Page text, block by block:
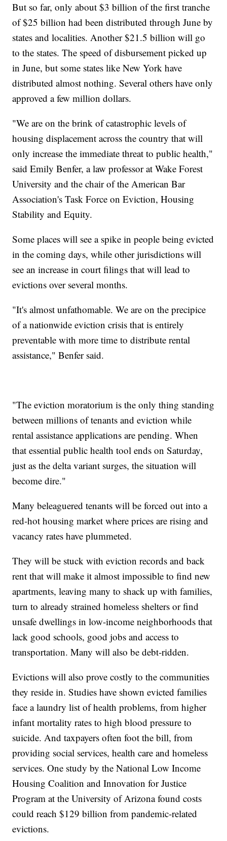
But so far, only about $3 billion of the first tranche
of $25 billion had been distributed through June by
states and localities. Another $21.5 billion will go
to the states. The speed of disbursement picked up
in June, but some states like New York have
distributed almost nothing. Several others have only
approved a few million dollars.
"We are on the brink of catastrophic levels of
housing displacement across the country that will
only increase the immediate threat to public health,"
said Emily Benfer, a law professor at Wake Forest
University and the chair of the American Bar
Association's Task Force on Eviction, Housing
Stability and Equity.
Some places will see a spike in people being evicted
in the coming days, while other jurisdictions will
see an increase in court filings that will lead to
evictions over several months.
"It's almost unfathomable. We are on the precipice
of a nationwide eviction crisis that is entirely
preventable with more time to distribute rental
assistance," Benfer said.
"The eviction moratorium is the only thing standing
between millions of tenants and eviction while
rental assistance applications are pending. When
that essential public health tool ends on Saturday,
just as the delta variant surges, the situation will
become dire."
Many beleaguered tenants will be forced out into a
red-hot housing market where prices are rising and
vacancy rates have plummeted.
They will be stuck with eviction records and back
rent that will make it almost impossible to find new
apartments, leaving many to shack up with families,
turn to already strained homeless shelters or find
unsafe dwellings in low-income neighborhoods that
lack good schools, good jobs and access to
transportation. Many will also be debt-ridden.
Evictions will also prove costly to the communities
they reside in. Studies have shown evicted families
face a laundry list of health problems, from higher
infant mortality rates to high blood pressure to
suicide. And taxpayers often foot the bill, from
providing social services, health care and homeless
services. One study by the National Low Income
Housing Coalition and Innovation for Justice
Program at the University of Arizona found costs
could reach $129 billion from pandemic-related
evictions.